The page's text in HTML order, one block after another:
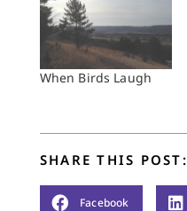
When Birds Laugh
SHARE THIS POST:
Facebook